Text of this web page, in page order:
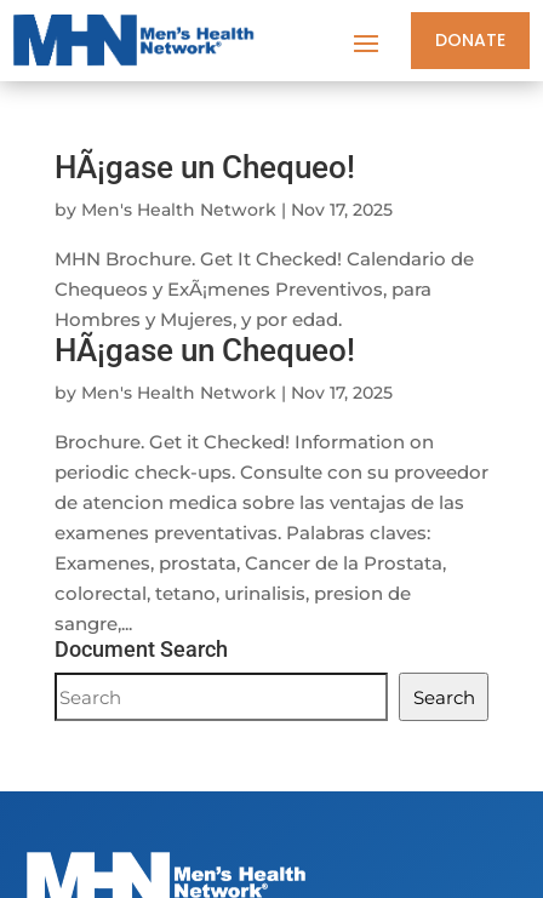
DONATE
HÃ¡gase un Chequeo!
by Men's Health Network| Nov 17, 2025
MHN Brochure. Get It Checked! Calendario de
Chequeos y ExÃ¡menes Preventivos, para
Hombres y Mujeres, y por edad.
HÃ¡gase un Chequeo!
by Men's Health Network| Nov 17, 2025
Brochure. Get it Checked! Information on
periodic check-ups. Consulte con su proveedor
de atencion medica sobre las ventajas de las
examenes preventativas. Palabras claves:
Examenes, prostata, Cancer de la Prostata,
colorectal, tetano, urinalisis, presion de
sangre,...
Document Search
Document
Search
Search